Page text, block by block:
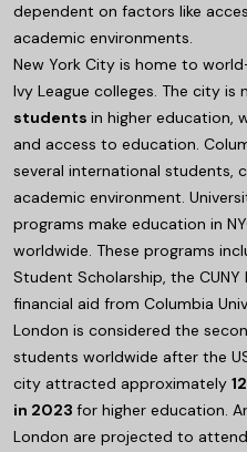
dependent on factors like
academic environments.
New York City is home to
Ivy League colleges. The city
students in higher education,
and access to education.
several international students,
academic environment.
programs make education in
worldwide. These programs
Student Scholarship, the
financial aid from Columbia
London is considered the
students worldwide after the
city attracted approximately
in 2023 for higher education.
London are projected to